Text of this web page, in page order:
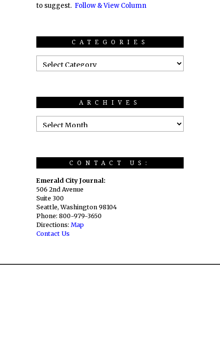
to suggest. Follow & View Column
CATEGORIES
ARCHIVES
CONTACT US:
Emerald City Journal:
506 2nd Avenue
Suite 300
Seattle, Washington 98104
Phone: 800-979-3650
Directions: Map
Contact Us